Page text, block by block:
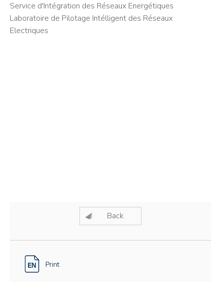
Service d'Intégration des Réseaux Energétiques
Laboratoire de Pilotage Intélligent des Réseaux
Electriques
Back
Print